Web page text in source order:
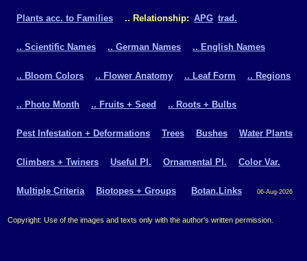
Plants acc. to Families .. Relationship: APG trad.
.. Scientific Names .. German Names .. English Names
.. Bloom Colors .. Flower Anatomy .. Leaf Form .. Regions
.. Photo Month .. Fruits + Seed .. Roots + Bulbs
Pest Infestation + Deformations Trees Bushes Water Plants
Climbers + Twiners Useful Pl. Ornamental Pl. Color Var.
Multiple Criteria Biotopes + Groups Botan.Links 06-Aug-2026
Copyright: Use of the images and texts only with the author's written permission.